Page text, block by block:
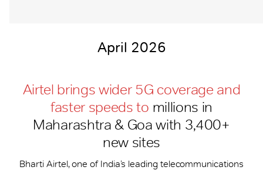
April 2026
Airtel brings wider 5G coverage and
faster speeds to millions in
Maharashtra & Goa with 3,400+
new sites
Bharti Airtel, one of India’s leading telecommunications